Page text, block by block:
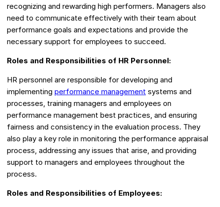
recognizing and rewarding high performers. Managers also
need to communicate effectively with their team about
performance goals and expectations and provide the
necessary support for employees to succeed.
Roles and Responsibilities of HR Personnel:
HR personnel are responsible for developing and
implementing performance management systems and
processes, training managers and employees on
performance management best practices, and ensuring
fairness and consistency in the evaluation process. They
also play a key role in monitoring the performance appraisal
process, addressing any issues that arise, and providing
support to managers and employees throughout the
process.
Roles and Responsibilities of Employees: